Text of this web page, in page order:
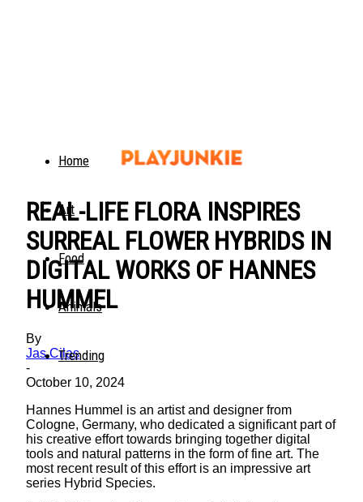
Home
Art
Food
Animals
Trending
REAL-LIFE FLORA INSPIRES
SURREAL FLOWER HYBRIDS IN
DIGITAL WORKS OF HANNES
HUMMEL
By
Jas Cilas
-
October 10, 2024
Hannes Hummel is an artist and designer from
Cologne, Germany, who dedicated a significant part of
his creative effort towards bringing together digital
tools and natural patterns in the form of fine art. The
most recent result of this effort is an impressive art
series Hybrid Species.